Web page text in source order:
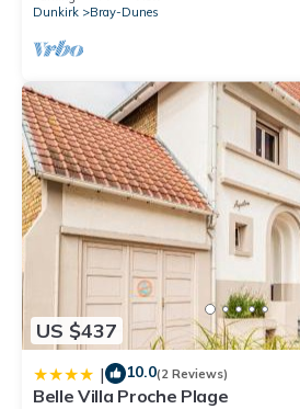
Dunkirk
Bray-Dunes
US $437
| 10.0(2 Reviews)
Belle Villa Proche Plage